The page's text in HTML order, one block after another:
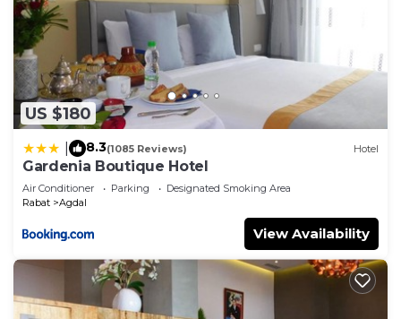
US $180
8.3(1085 Reviews) Hotel
Gardenia Boutique Hotel
Air Conditioner Parking
Designated Smoking Area
Rabat
Agdal
View Availability